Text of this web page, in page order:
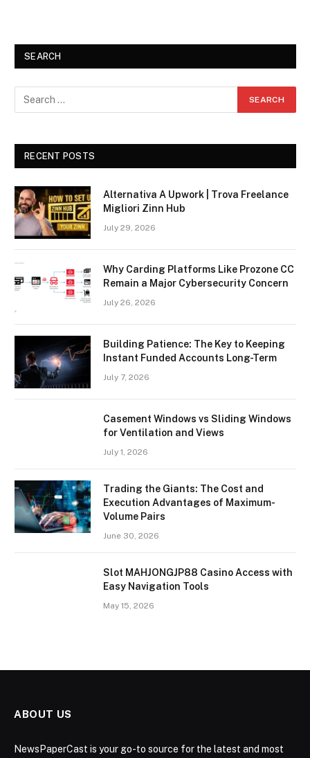
SEARCH
RECENT POSTS
Alternativa A Upwork | Trova Freelance
Migliori Zinn Hub
July 29, 2026
Why Carding Platforms Like Prozone CC
Remain a Major Cybersecurity Concern
July 26, 2026
Building Patience: The Key to Keeping
Instant Funded Accounts Long-Term
July 7, 2026
Casement Windows vs Sliding Windows
for Ventilation and Views
July 1, 2026
Trading the Giants: The Cost and
Execution Advantages of Maximum-
Volume Pairs
June 30, 2026
Slot MAHJONGJP88 Casino Access with
Easy Navigation Tools
May 15, 2026
ABOUT US
NewsPaperCast is your go-to source for the latest and most